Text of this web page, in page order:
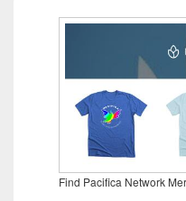
Find Pacifica Network